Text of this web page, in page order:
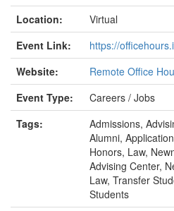
Location:
Virtual
Event Link:
https://
Website:
Remote Office
Event Type:
Careers / Jobs
Tags:
Admissions,
Alumni,
Honors, Law,
Advising Center,
Law, Transfer
Students